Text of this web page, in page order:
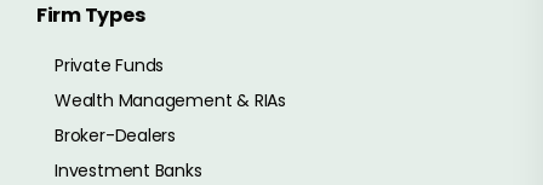
Firm Types
Private Funds
Wealth Management & RIAs
Broker-Dealers
Investment Banks